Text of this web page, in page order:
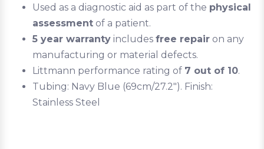
Used as a diagnostic aid as part of the physical
assessment of a patient.
5 year warranty includes free repair on any
manufacturing or material defects.
Littmann performance rating of 7 out of 10.
Tubing: Navy Blue (69cm/27.2"). Finish:
Stainless Steel